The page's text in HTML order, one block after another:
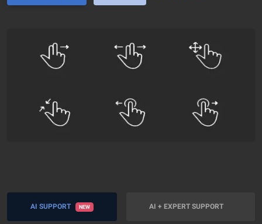
AI SUPPORT NEW AI + EXPERT SUPPORT